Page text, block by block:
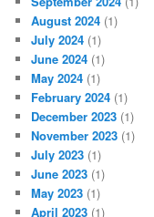
August 2024 (1)
July 2024 (1)
June 2024 (1)
May 2024 (1)
February 2024 (1)
December 2023 (1)
November 2023 (1)
July 2023 (1)
June 2023 (1)
May 2023 (1)
April 2023 (1)